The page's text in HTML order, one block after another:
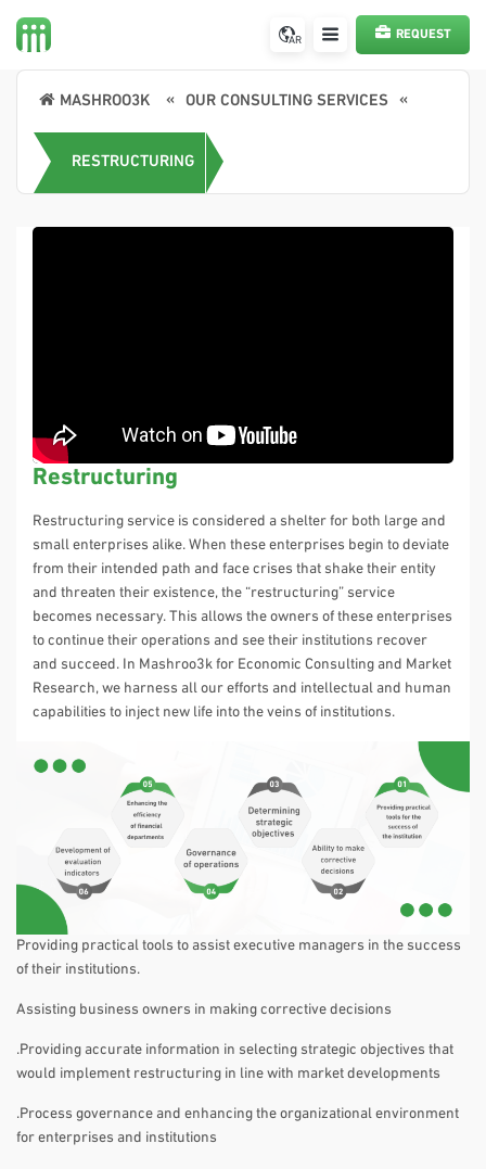
AR REQUEST
A SERVICE
MASHROO3K OUR CONSULTING SERVICES
RESTRUCTURING
Restructuring
Restructuring service is considered a shelter for both large and
small enterprises alike. When these enterprises begin to deviate
from their intended path and face crises that shake their entity
and threaten their existence, the “restructuring” service
becomes necessary. This allows the owners of these enterprises
to continue their operations and see their institutions recover
and succeed. In Mashroo3k for Economic Consulting and Market
Research, we harness all our efforts and intellectual and human
capabilities to inject new life into the veins of institutions.
Providing practical tools to assist executive managers in the success
of their institutions.
Assisting business owners in making corrective decisions
.Providing accurate information in selecting strategic objectives that
would implement restructuring in line with market developments
.Process governance and enhancing the organizational environment
for enterprises and institutions